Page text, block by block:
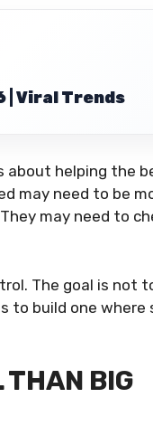
| Viral Trends
about helping the
may need to be
may need to
The goal is not
to build one where
THAN BIG